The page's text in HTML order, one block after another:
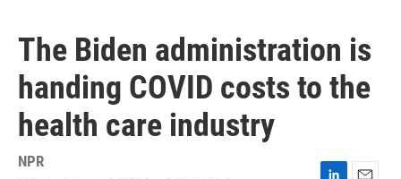
The Biden administration is
handing COVID costs to the
health care industry
NPR